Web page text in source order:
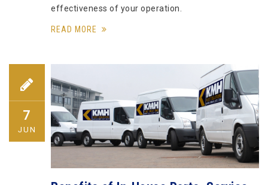
effectiveness of your operation.
READ MORE
7
JUN